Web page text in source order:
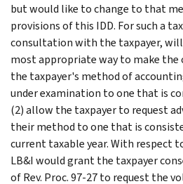
but would like to change to that
provisions of this IDD. For such a
consultation with the taxpayer,
most appropriate way to make the
the taxpayer's method of
under examination to one that is
(2) allow the taxpayer to request
their method to one that is
current taxable year. With respect
LB&I would grant the taxpayer
of Rev. Proc. 97-27 to request the